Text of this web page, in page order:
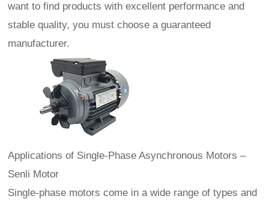
want to find products with excellent performance and
stable quality, you must choose a guaranteed
manufacturer.
Applications of Single‑Phase Asynchronous Motors –
Senli Motor
Single-phase motors come in a wide range of types and